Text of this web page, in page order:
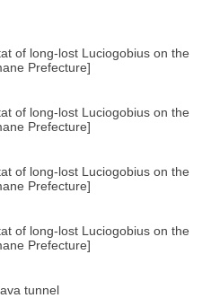
of long-lost Luciogobius on the
Prefecture]
of long-lost Luciogobius on the
Prefecture]
of long-lost Luciogobius on the
Prefecture]
of long-lost Luciogobius on the
Prefecture]
tunnel